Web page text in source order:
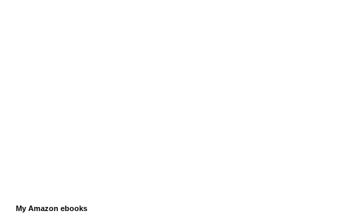
My Amazon ebooks